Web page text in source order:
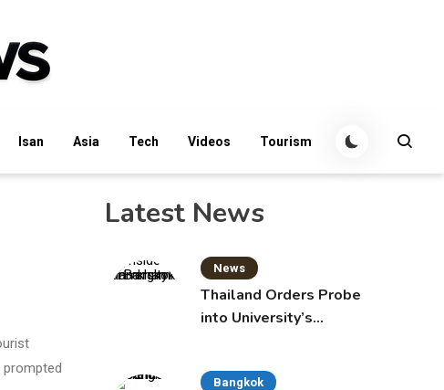
Isan Asia Tech Videos Tourism
prompted
Latest News
News
Thailand Orders Probe
into University’s
Bangkok